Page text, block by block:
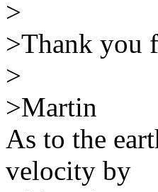
>
>Thank you
>
>Martin
As to the
velocity by